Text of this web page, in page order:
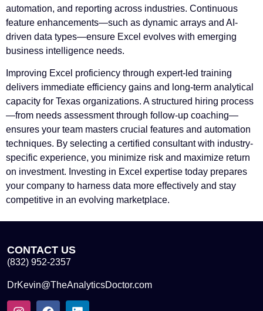
automation, and reporting across industries. Continuous
feature enhancements—such as dynamic arrays and AI-
driven data types—ensure Excel evolves with emerging
business intelligence needs.
Improving Excel proficiency through expert-led training
delivers immediate efficiency gains and long-term analytical
capacity for Texas organizations. A structured hiring process
—from needs assessment through follow-up coaching—
ensures your team masters crucial features and automation
techniques. By selecting a certified consultant with industry-
specific experience, you minimize risk and maximize return
on investment. Investing in Excel expertise today prepares
your company to harness data more effectively and stay
competitive in an evolving marketplace.
CONTACT US
(832) 952-2357
DrKevin@TheAnalyticsDoctor.com